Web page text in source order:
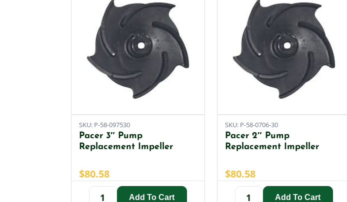
SKU: P-58-097530
Pacer 3″ Pump
Replacement Impeller
$80.58
Add To Cart
SKU: P-58-0706-30
Pacer 2″ Pump
Replacement Impeller
$80.58
Add To Cart